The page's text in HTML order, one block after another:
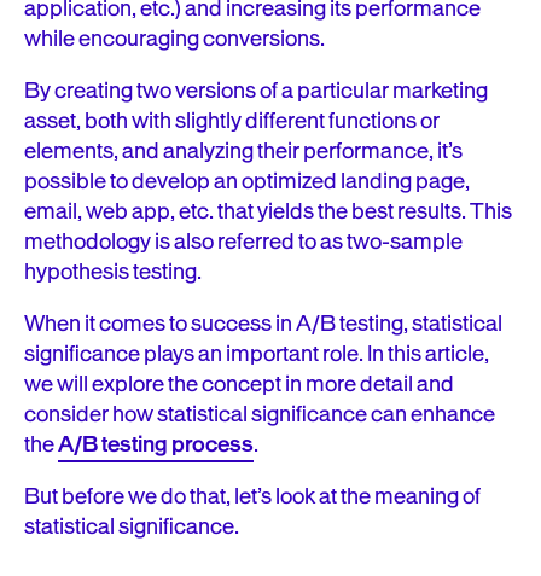
application, etc.) and increasing its performance
while encouraging conversions.
By creating two versions of a particular marketing
asset, both with slightly different functions or
elements, and analyzing their performance, it’s
possible to develop an optimized landing page,
email, web app, etc. that yields the best results. This
methodology is also referred to as two-sample
hypothesis testing.
When it comes to success in A/B testing, statistical
significance plays an important role. In this article,
we will explore the concept in more detail and
consider how statistical significance can enhance
theA/B testing process.
But before we do that, let’s look at the meaning of
statistical significance.